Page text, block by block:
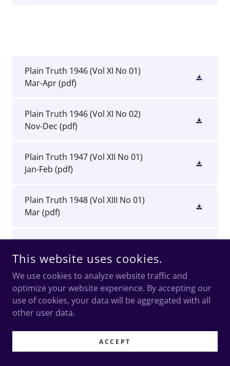
Plain Truth 1946 (Vol XI No 01)
Mar-Apr(pdf)
Plain Truth 1946 (Vol XI No 02)
Nov-Dec (pdf)
Plain Truth 1947 (Vol XII No 01)
Jan-Feb (pdf)
Plain Truth 1948 (Vol XIII No 01)
Mar(pdf)
Plain Truth 1948 (Vol XIII No 02)
Jun (pdf)
Plain Truth 1948 (Vol XIII No 03)
Sep(pdf)
Plain Truth 1948 (Vol XIII No 04)
This website uses cookies.
We use cookies to analyze website traffic and
optimize your website experience. By accepting our
use of cookies, your data will be aggregated with all
other user data.
ACCEPT